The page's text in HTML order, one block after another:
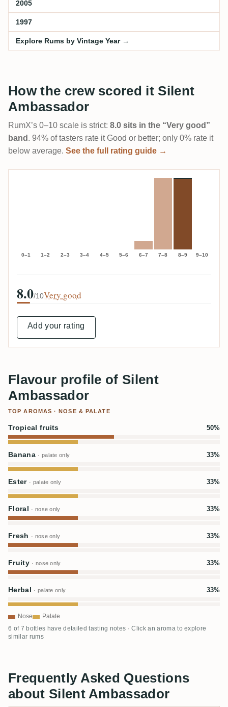
2005
1997
Explore Rums by Vintage Year →
How the crew scored it Silent
Ambassador
RumX’s 0–10 scale is strict: 8.0 sits in the “Very good”
band . 94% of tasters rate it Good or better; only 0% rate it
below average. See the full rating guide →
0–1 1–2 2–3 3–4 4–5 5–6 6–7 7–8 8–9 9–10
8.0/10Very good
Add your rating
Flavour profile of Silent
Ambassador
TOP AROMAS · NOSE & PALATE
Tropical fruits 50%
Banana · palate only 33%
Ester · palate only 33%
Floral · nose only 33%
Fresh · nose only 33%
Fruity · nose only 33%
Herbal · palate only 33%
Nose Palate
6 of 7 bottles have detailed tasting notes · Click an aroma to explore
similar rums
Frequently Asked Questions
about Silent Ambassador